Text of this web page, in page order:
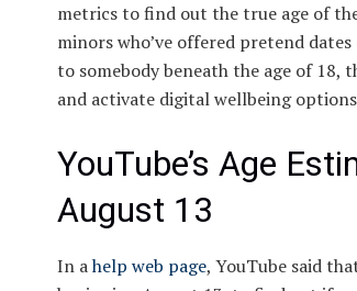
metrics to find out the true age of
minors who’ve offered pretend
to somebody beneath the age of
and activate digital wellbeing
YouTube’s Age
August 13
In ahelp web page, YouTube said